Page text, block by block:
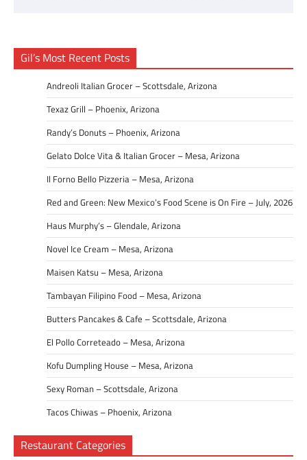
Gil’s Most Recent Posts
Andreoli Italian Grocer – Scottsdale, Arizona
Texaz Grill – Phoenix, Arizona
Randy’s Donuts – Phoenix, Arizona
Gelato Dolce Vita & Italian Grocer – Mesa, Arizona
Il Forno Bello Pizzeria – Mesa, Arizona
Red and Green: New Mexico’s Food Scene is On Fire – July, 2026
Haus Murphy’s – Glendale, Arizona
Novel Ice Cream – Mesa, Arizona
Maisen Katsu – Mesa, Arizona
Tambayan Filipino Food – Mesa, Arizona
Butters Pancakes & Cafe – Scottsdale, Arizona
El Pollo Correteado – Mesa, Arizona
Kofu Dumpling House – Mesa, Arizona
Sexy Roman – Scottsdale, Arizona
Tacos Chiwas – Phoenix, Arizona
Restaurant Categories